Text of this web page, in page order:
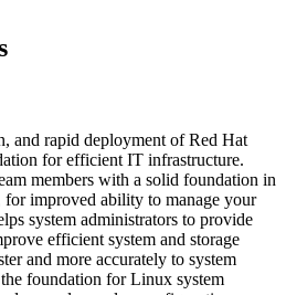
and rapid deployment of Red Hat
for efficient IT infrastructure.
members with a solid foundation in
improved ability to manage your
system administrators to provide
efficient system and storage
and more accurately to system
foundation for Linux system